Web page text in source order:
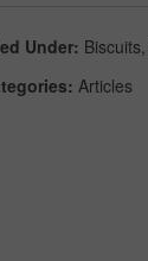
Under: Biscuits,
: Articles